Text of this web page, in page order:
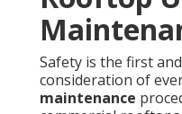
Safety is the first
consideration of
maintenance